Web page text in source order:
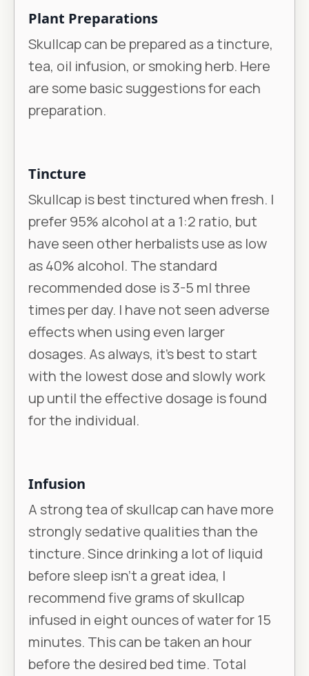
Plant Preparations
Skullcap can be prepared as a tincture,
tea, oil infusion, or smoking herb. Here
are some basic suggestions for each
preparation.
Tincture
Skullcap is best tinctured when fresh. I
prefer 95% alcohol at a 1:2 ratio, but
have seen other herbalists use as low
as 40% alcohol. The standard
recommended dose is 3-5 ml three
times per day. I have not seen adverse
effects when using even larger
dosages. As always, it’s best to start
with the lowest dose and slowly work
up until the effective dosage is found
for the individual.
Infusion
A strong tea of skullcap can have more
strongly sedative qualities than the
tincture. Since drinking a lot of liquid
before sleep isn’t a great idea, I
recommend five grams of skullcap
infused in eight ounces of water for 15
minutes. This can be taken an hour
before the desired bed time. Total